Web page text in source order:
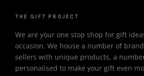
THE GIFT PROJECT
We are your one stop shop for gift
occasion. We house a number of
sellers with unique products, a
personalised to make your gift even